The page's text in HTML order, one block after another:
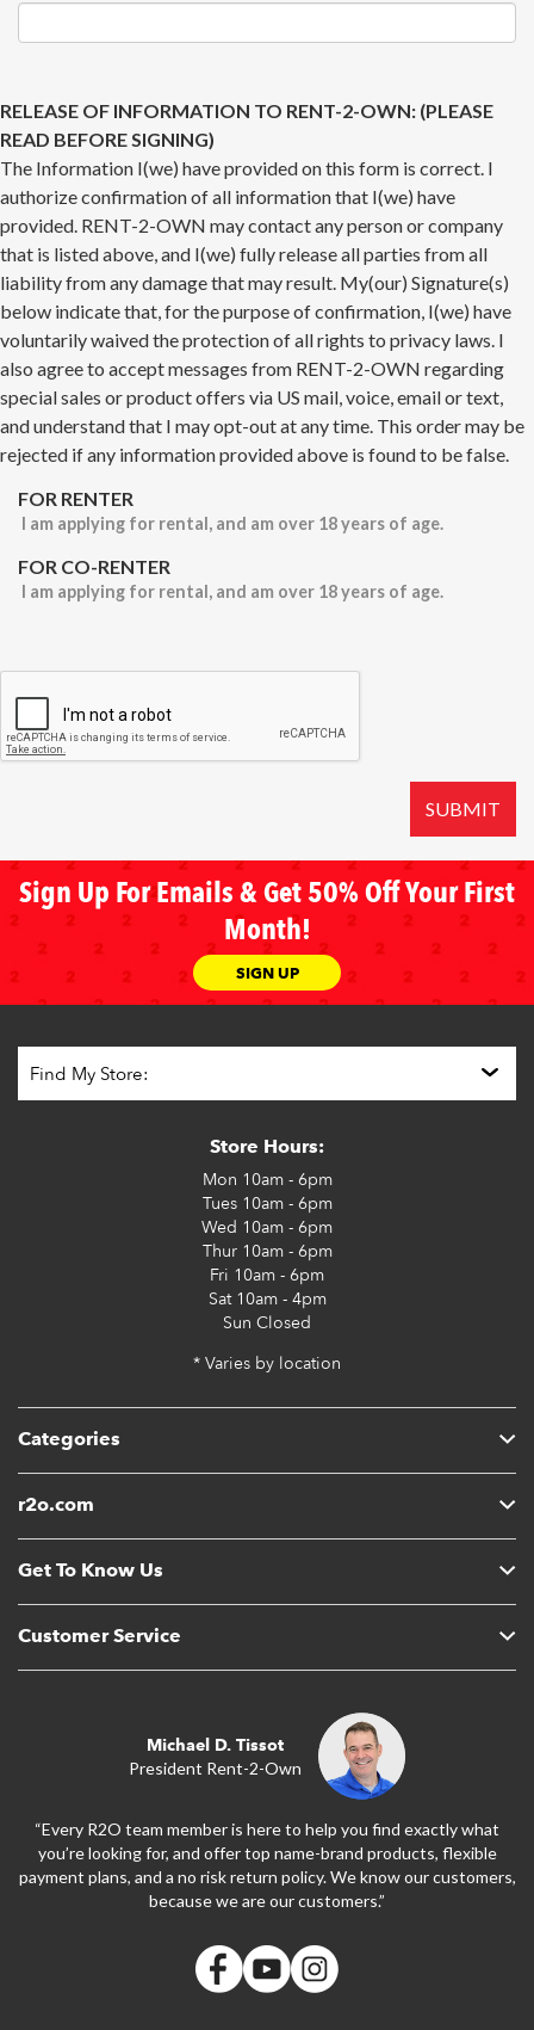
RELEASE OF INFORMATION TO RENT-2-OWN: (PLEASE
READ BEFORE SIGNING)
The Information I(we) have provided on this form is correct. I
authorize confirmation of all information that I(we) have
provided. RENT-2-OWN may contact any person or company
that is listed above, and I(we) fully release all parties from all
liability from any damage that may result. My(our) Signature(s)
below indicate that, for the purpose of confirmation, I(we) have
voluntarily waived the protection of all rights to privacy laws. I
also agree to accept messages from RENT-2-OWN regarding
special sales or product offers via US mail, voice, email or text,
and understand that I may opt-out at any time. This order may be
rejected if any information provided above is found to be false.
FOR RENTER
I am applying for rental, and am over 18 years of age.
FOR CO-RENTER
I am applying for rental, and am over 18 years of age.
SUBMIT
Sign Up For Emails & Get 50% Off Your First
Month!
SIGN UP
Categories
r2o.com
Get To Know Us
Customer Service
Store Hours:
Mon 10am - 6pm
Tues10am - 6pm
Wed 10am - 6pm
Thur10am - 6pm
Fri 10am - 6pm
Sat10am - 4pm
Sun Closed
* Varies by location
Michael D. Tissot
President Rent-2-Own
“Every R2O team member is here to help you find exactly what
you’re looking for, and offer top name-brand products, flexible
payment plans, and a no risk return policy. We know our customers,
because we are our customers.”